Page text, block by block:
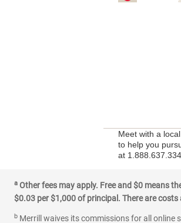
Meet with a
to help you
at
a Other fees may apply. Free and $0 means
$0.03 per $1,000 of principal. There are
b Merrill waives its commissions for all online